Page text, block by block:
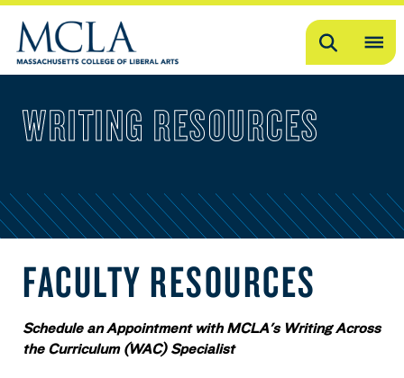
Search
WRITING RESOURCES
FACULTY RESOURCES
Schedule an Appointment with MCLA's Writing Across
the Curriculum (WAC) Specialist